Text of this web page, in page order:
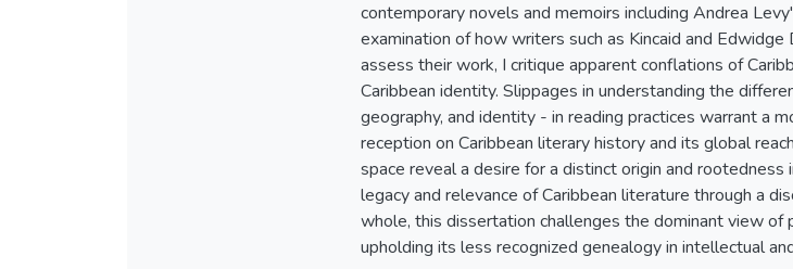
contemporary novels and memoirs including Andrea
examination of how writers such as Kincaid and
assess their work, I critique apparent conflations of
Caribbean identity. Slippages in understanding the
geography, and identity - in reading practices warrant a
reception on Caribbean literary history and its global
space reveal a desire for a distinct origin and
legacy and relevance of Caribbean literature through a
whole, this dissertation challenges the dominant view of
upholding its less recognized genealogy in intellectual